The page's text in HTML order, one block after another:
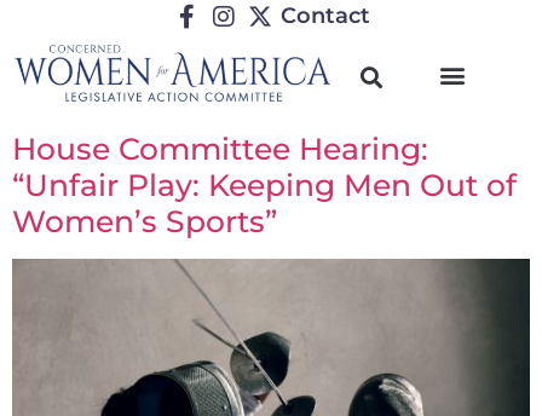
Contact
House Committee Hearing:
“Unfair Play: Keeping Men Out of
Women’s Sports”